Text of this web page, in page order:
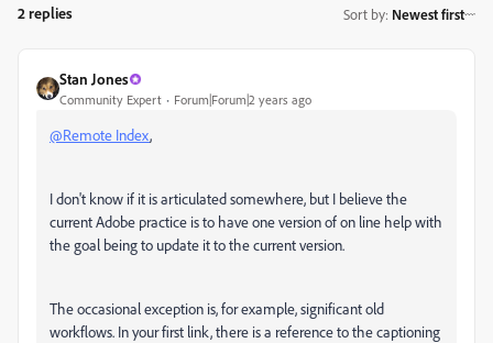
2 replies Sort by: Newest first
Stan Jones
Community Expert Forum|Forum|2 years ago
@Remote Index,
I don't know if it is articulated somewhere, but I believe the
current Adobe practice is to have one version of on line help with
the goal being to update it to the current version.
The occasional exception is, for example, significant old
workflows. In your first link, there is a reference to the captioning